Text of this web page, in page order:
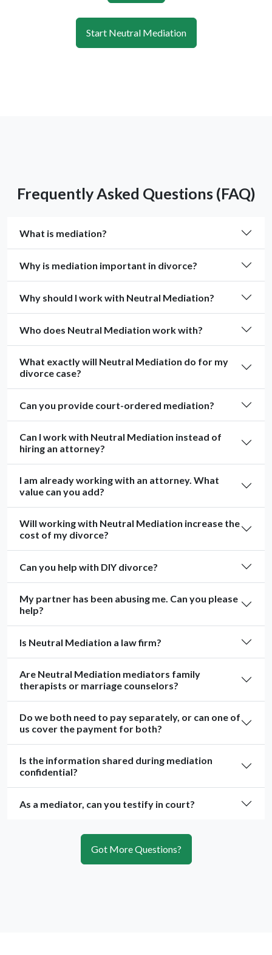
Start Neutral Mediation
Frequently Asked Questions (FAQ)
What is mediation?
Why is mediation important in divorce?
Why should I work with Neutral Mediation?
Who does Neutral Mediation work with?
What exactly will Neutral Mediation do for my
divorce case?
Can you provide court-ordered mediation?
Can I work with Neutral Mediation instead of
hiring an attorney?
I am already working with an attorney. What
value can you add?
Will working with Neutral Mediation increase the
cost of my divorce?
Can you help with DIY divorce?
My partner has been abusing me. Can you please
help?
Is Neutral Mediation a law firm?
Are Neutral Mediation mediators family
therapists or marriage counselors?
Do we both need to pay separately, or can one of
us cover the payment for both?
Is the information shared during mediation
confidential?
As a mediator, can you testify in court?
Got More Questions?